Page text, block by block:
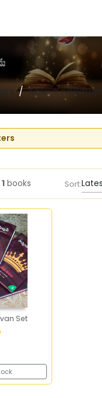
Kalki. k nagarajan
1 books Sort:
Set